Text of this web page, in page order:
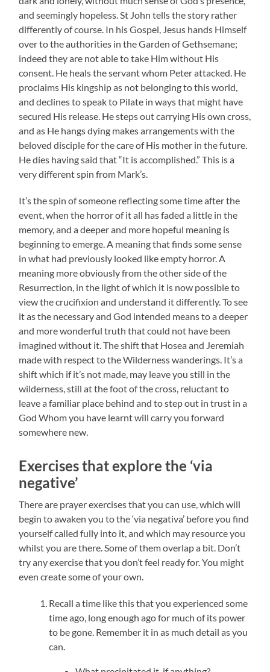
and seemingly hopeless. St John tells the story rather
differently of course. In his Gospel, Jesus hands Himself
over to the authorities in the Garden of Gethsemane;
indeed they are not able to take Him without His
consent. He heals the servant whom Peter attacked. He
proclaims His kingship as not belonging to this world,
and declines to speak to Pilate in ways that might have
secured His release. He steps out carrying His own cross,
and as He hangs dying makes arrangements with the
beloved disciple for the care of His mother in the future.
He dies having said that “It is accomplished.” This is a
very different spin from Mark’s.
It’s the spin of someone reflecting some time after the
event, when the horror of it all has faded a little in the
memory, and a deeper and more hopeful meaning is
beginning to emerge. A meaning that finds some sense
in what had previously looked like empty horror. A
meaning more obviously from the other side of the
Resurrection, in the light of which it is now possible to
view the crucifixion and understand it differently. To see
it as the necessary and God intended means to a deeper
and more wonderful truth that could not have been
imagined without it. The shift that Hosea and Jeremiah
made with respect to the Wilderness wanderings. It’s a
shift which if it’s not made, may leave you still in the
wilderness, still at the foot of the cross, reluctant to
leave a familiar place behind and to step out in trust in a
God Whom you have learnt will carry you forward
somewhere new.
Exercises that explore the ‘via
negative’
There are prayer exercises that you can use, which will
begin to awaken you to the ‘via negativa’ before you find
yourself called fully into it, and which may resource you
whilst you are there. Some of them overlap a bit. Don’t
try any exercise that you don’t feel ready for. You might
even create some of your own.
Recall a time like this that you experienced some
time ago, long enough ago for much of its power
to be gone. Remember it in as much detail as you
can.